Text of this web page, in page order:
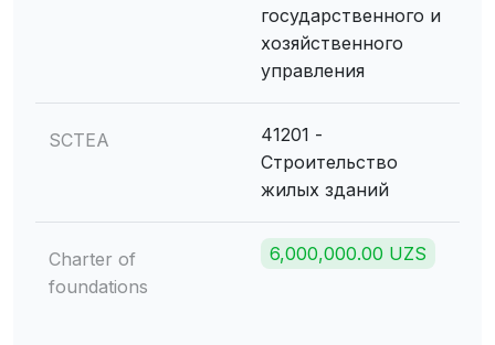
государственного и
хозяйственного
управления
SCTEA
41201 -
Строительство
жилых зданий
Charter of
foundations
6,000,000.00 UZS